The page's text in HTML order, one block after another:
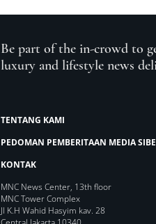
Be part of the in-crowd to
luxury and lifestyle news
TENTANG KAMI
PEDOMAN PEMBERITAAN MEDIA
KONTAK
MNC News Center, 13th floor
MNC Tower Complex
Jl K.H Wahid Hasyim kav. 28